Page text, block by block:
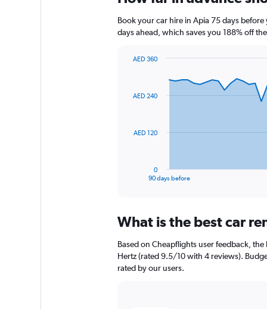
Book your car hire in Apia 75 days
days ahead, which saves you 188% off
data
The
Range:
categories.
The
chart
90 days before
0
AED 120
AED 240
AED 360
What is the best car
Based on Cheapflights user feedback,
Hertz (rated 9.5/10 with 4 reviews).
rated by our users.